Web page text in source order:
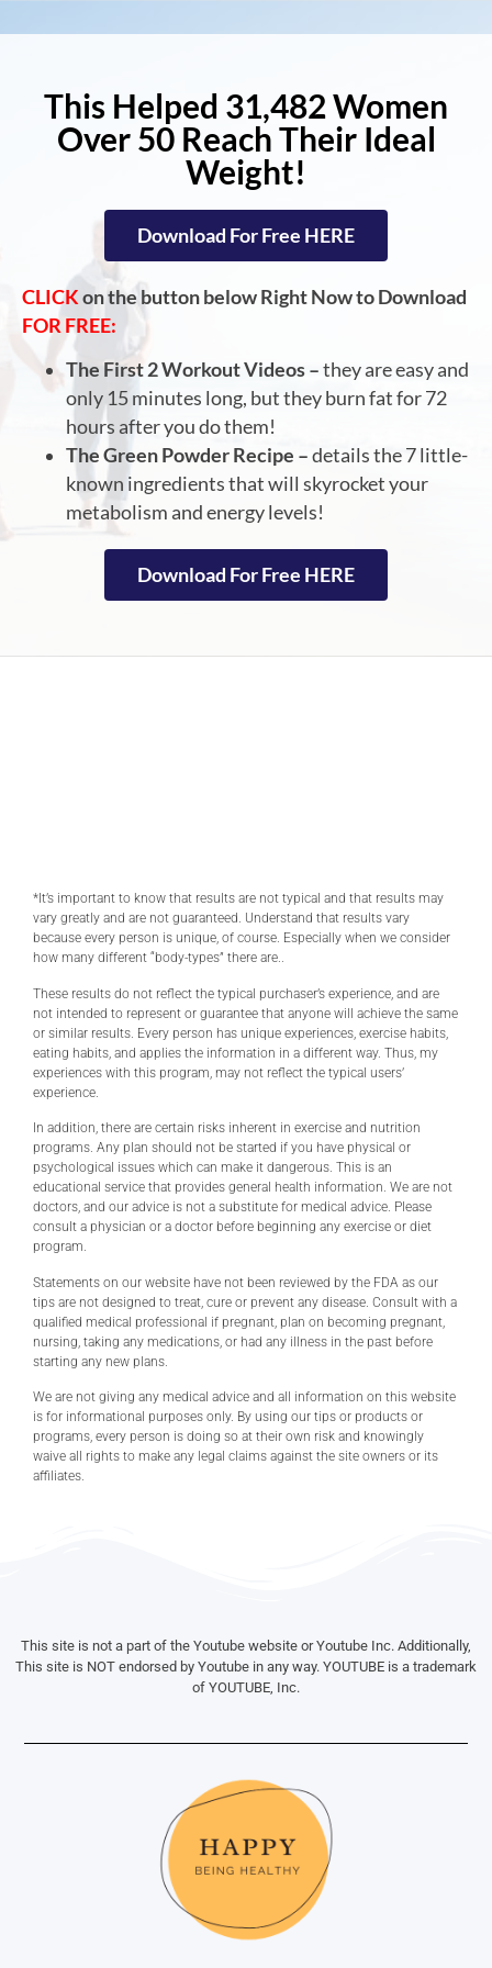
This Helped 31,482 Women
Over 50 Reach Their Ideal
Weight!
Download For Free HERE
CLICKon the button below Right Now to Download
FOR FREE:
The First 2 Workout Videos –they are easy and
only 15 minutes long, but they burn fat for 72
hours after you do them!
The Green Powder Recipe –details the 7 little-
known ingredients that will skyrocket your
metabolism and energy levels!
Download For Free HERE
*It’s important to know that results are not typical and that results may
vary greatly and are not guaranteed. Understand that results vary
because every person is unique, of course. Especially when we consider
how many different “body-types” there are..
These results do not reflect the typical purchaser’s experience, and are
not intended to represent or guarantee that anyone will achieve the same
or similar results. Every person has unique experiences, exercise habits,
eating habits, and applies the information in a different way. Thus, my
experiences with this program, may not reflect the typical users’
experience.
In addition, there are certain risks inherent in exercise and nutrition
programs. Any plan should not be started if you have physical or
psychological issues which can make it dangerous. This is an
educational service that provides general health information. We are not
doctors, and our advice is not a substitute for medical advice. Please
consult a physician or a doctor before beginning any exercise or diet
program.
Statements on our website have not been reviewed by the FDA as our
tips are not designed to treat, cure or prevent any disease. Consult with a
qualified medical professional if pregnant, plan on becoming pregnant,
nursing, taking any medications, or had any illness in the past before
starting any new plans.
We are not giving any medical advice and all information on this website
is for informational purposes only. By using our tips or products or
programs, every person is doing so at their own risk and knowingly
waive all rights to make any legal claims against the site owners or its
affiliates.
This site is not a part of the Youtube website or Youtube Inc. Additionally,
This site is NOT endorsed by Youtube in any way. YOUTUBE is a trademark
of YOUTUBE, Inc.